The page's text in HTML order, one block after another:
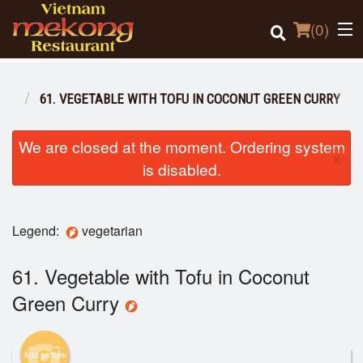
(0)
Order Online
Cart (0)
61. VEGETABLE WITH TOFU IN COCONUT GREEN CURRY
We are closed at the moment. Ordering system
is disabled.
×
Legend: vegetarian
61. Vegetable with Tofu in Coconut
Green Curry
Add picture